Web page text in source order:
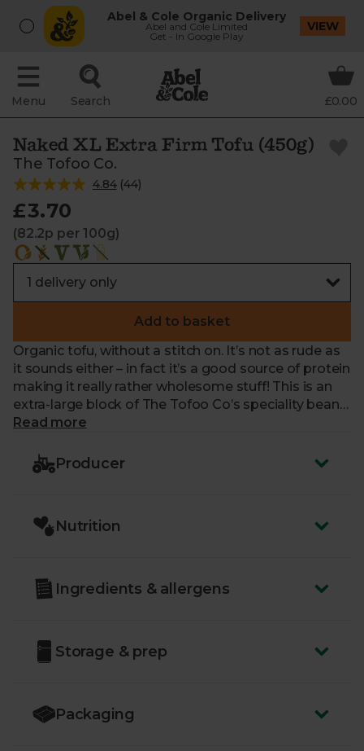
Abel & Cole Organic Delivery
Abel and Cole Limited
Get - In Google Play
VIEW
Menu Search £0.00
Naked XL Extra Firm Tofu (450g)
The Tofoo Co.
4.84(44)
£3.70
(82.2p per 100g)
Add to basket
Organic tofu, without a stitch on. It’s not as rude as
it sounds either – in fact it’s a good source of protein
making it really rather wholesome stuff! This is an
extra-large block of The Tofoo Co’s speciality bean
curd, unflavoured to allow you to really work magic
even an enchilada or two.
Read more
Producer
Nutrition
Ingredients & allergens
Storage & prep
Packaging